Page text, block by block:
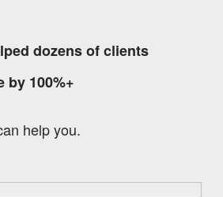
dozens of clients
by 100%+
help you.